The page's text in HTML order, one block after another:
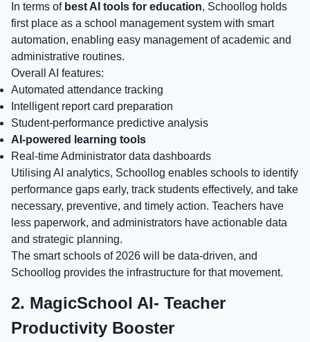
In terms of best AI tools for education, Schoollog holds
first place as a school management system with smart
automation, enabling easy management of academic and
administrative routines.
Overall AI features:
Automated attendance tracking
Intelligent report card preparation
Student-performance predictive analysis
AI-powered learning tools
Real-time Administrator data dashboards
Utilising AI analytics, Schoollog enables schools to identify
performance gaps early, track students effectively, and take
necessary, preventive, and timely action. Teachers have
less paperwork, and administrators have actionable data
and strategic planning.
The smart schools of 2026 will be data-driven, and
Schoollog provides the infrastructure for that movement.
2. MagicSchool AI- Teacher
Productivity Booster